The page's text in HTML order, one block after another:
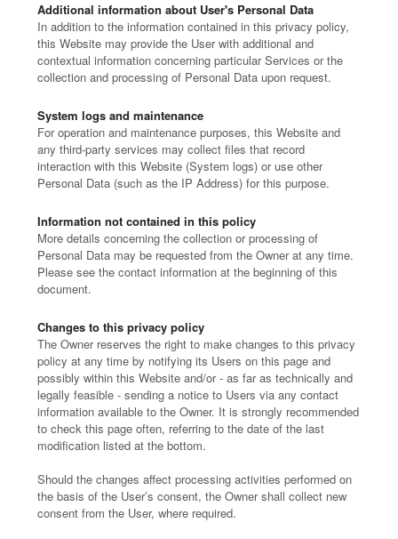
Additional information about User's Personal Data
In addition to the information contained in this privacy policy,
this Website may provide the User with additional and
contextual information concerning particular Services or the
collection and processing of Personal Data upon request.
System logs and maintenance
For operation and maintenance purposes, this Website and
any third-party services may collect files that record
interaction with this Website (System logs) or use other
Personal Data (such as the IP Address) for this purpose.
Information not contained in this policy
More details concerning the collection or processing of
Personal Data may be requested from the Owner at any time.
Please see the contact information at the beginning of this
document.
Changes to this privacy policy
The Owner reserves the right to make changes to this privacy
policy at any time by notifying its Users on this page and
possibly within this Website and/or - as far as technically and
legally feasible - sending a notice to Users via any contact
information available to the Owner. It is strongly recommended
to check this page often, referring to the date of the last
modification listed at the bottom.
Should the changes affect processing activities performed on
the basis of the User’s consent, the Owner shall collect new
consent from the User, where required.